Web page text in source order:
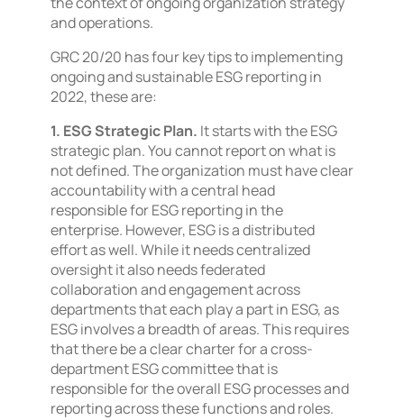
and operations.
GRC 20/20 has four key tips to implementing
ongoing and sustainable ESG reporting in
2022, these are:
1. ESG Strategic Plan. It starts with the ESG
strategic plan. You cannot report on what is
not defined. The organization must have clear
accountability with a central head
responsible for ESG reporting in the
enterprise. However, ESG is a distributed
effort as well. While it needs centralized
oversight it also needs federated
collaboration and engagement across
departments that each play a part in ESG, as
ESG involves a breadth of areas. This requires
that there be a clear charter for a cross-
department ESG committee that is
responsible for the overall ESG processes and
reporting across these functions and roles.